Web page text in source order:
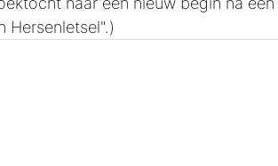
Hersenletsel".)